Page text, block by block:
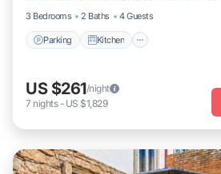
3 Bedrooms
2 Baths 4 Guests
Parking Kitchen
US $261/night
7 nights- US $1,829